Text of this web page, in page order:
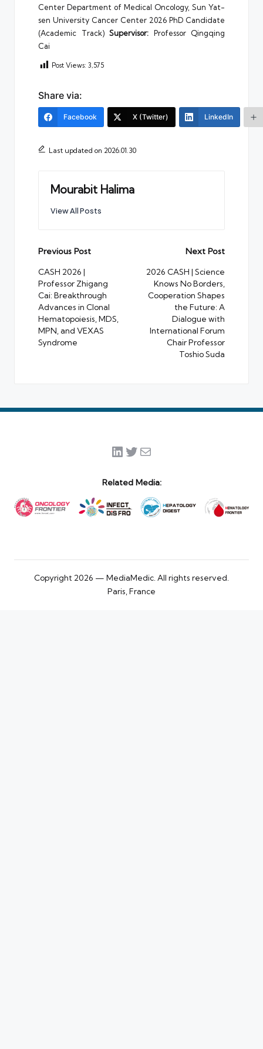
Center Department of Medical Oncology, Sun Yat-
sen University Cancer Center 2026 PhD Candidate
(Academic Track) Supervisor: Professor Qingqing
Cai
Post Views: 3,575
Share via:
Facebook X (Twitter) LinkedIn
Last updated on 2026.01.30
Mourabit Halima
View All Posts
Post
navigation
Previous Post
CASH 2026 |
Professor Zhigang
Cai: Breakthrough
Advances in Clonal
Hematopoiesis, MDS,
MPN, and VEXAS
Syndrome
Next Post
2026 CASH | Science
Knows No Borders,
Cooperation Shapes
the Future: A
Dialogue with
International Forum
Chair Professor
Toshio Suda
LinkedIn
Twitter
Mail
Related Media:
Copyright 2026 — MediaMedic. All rights reserved.
Paris, France